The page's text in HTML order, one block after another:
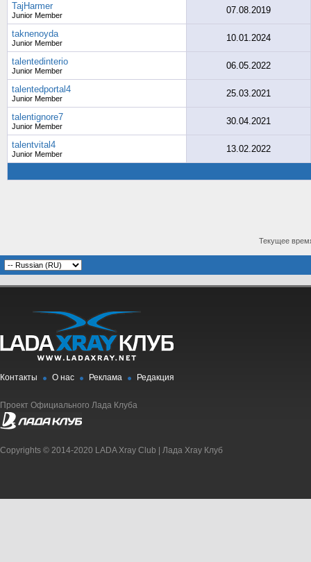
TajHarmer
Junior Member 07.08.2019
taknenoyda
Junior Member 10.01.2024
talentedinterio
Junior Member 06.05.2022
talentedportal4
Junior Member 25.03.2021
talentignore7
Junior Member 30.04.2021
talentvital4
Junior Member 13.02.2022
Текущее
Контакты О нас Реклама Редакция
Проект Официального Лада Клуба
Copyrights © 2014-2020 LADA Xray Club | Лада Xray Клуб